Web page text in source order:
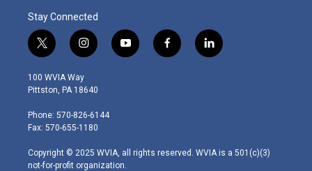
Stay Connected
t
w
i
t
e
r
i
n
s
t
g
r
m
y
o
f
a
l
i
100 WVIA Way
Pittston, PA 18640
Phone: 570-826-6144
Fax: 570-655-1180
Copyright © 2025 WVIA, all rights reserved. WVIA is a 501(c)(3)
not-for-profit organization.